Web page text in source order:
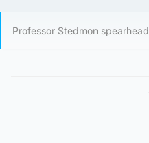
Professor Stedmon